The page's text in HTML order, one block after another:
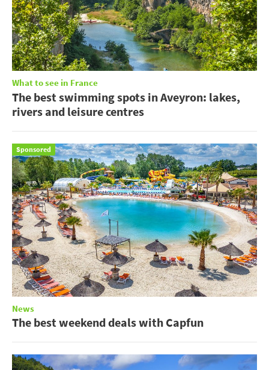
What to see in France
The best swimming spots in Aveyron: lakes,
rivers and leisure centres
Sponsored
News
The best weekend deals with Capfun